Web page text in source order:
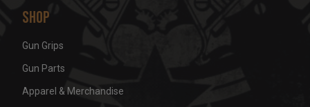
Shop
Gun Grips
Gun Parts
Apparel & Merchandise